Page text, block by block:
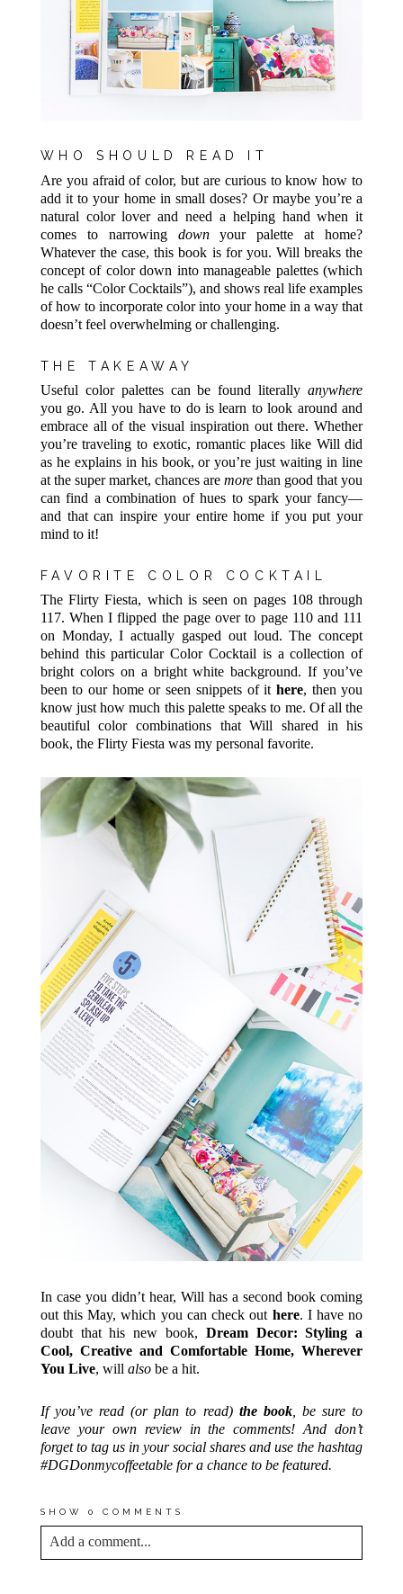
WHO SHOULD READ IT
Are you afraid of color, but are curious to know how to
add it to your home in small doses? Or maybe you’re a
natural color lover and need a helping hand when it
comes to narrowing downyour palette at home?
Whatever the case, this book is for you. Will breaks the
concept of color down into manageable palettes (which
he calls “Color Cocktails”), and shows real life examples
of how to incorporate color into your home in a way that
doesn’t feel overwhelming or challenging.
THE TAKEAWAY
Useful color palettes can be found literallyanywhere
you go. All you have to do is learn to look around and
embrace all of the visual inspiration out there. Whether
you’re traveling to exotic, romantic places like Will did
as he explains in his book, or you’re just waiting in line
at the super market, chances aremore than good that you
can find a combination of hues to spark your fancy—
and that can inspire your entire home if you put your
mind to it!
FAVORITE COLOR COCKTAIL
The Flirty Fiesta, which is seen on pages 108 through
117. When I flipped the page over to page 110 and 111
on Monday, I actually gasped out loud. The concept
behind this particular Color Cocktail is a collection of
bright colors on a bright white background. If you’ve
been to our home or seen snippets of it here, then you
know just how much this palette speaks to me. Of all the
beautiful color combinations that Will shared in his
book, the Flirty Fiesta was my personal favorite.
In case you didn’t hear, Will has a second book coming
out this May, which you can check out here. I have no
doubt that his new book, Dream Decor: Styling a
Cool, Creative and Comfortable Home, Wherever
You Live, will alsobe a hit.
If you’ve read (or plan to read) the book, be sure to
leave your own review in the comments! And don’t
forget to tag us in your social shares and use the hashtag
#DGDonmycoffeetable for a chance to be featured.
SHOW 0 COMMENTS
Add a comment...